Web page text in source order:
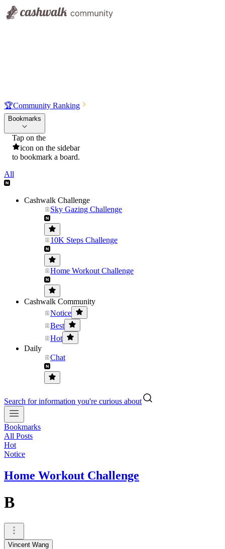
🏆Community Ranking
Bookmarks
Tap on the
icon on the sidebar
to bookmark a board.
All
Cashwalk Challenge
Sky Gazing Challenge
10K Steps Challenge
Home Workout Challenge
Cashwalk Community
Notice
Best
Hot
Daily
Chat
Search for information you're curious about
Bookmarks
All Posts
Hot
Notice
Home Workout Challenge
B
Vincent Wang